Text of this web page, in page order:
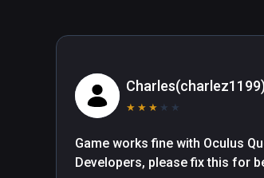
★ ★ ★ ★ ★
Game works fine with Oculus
Developers, please fix this for